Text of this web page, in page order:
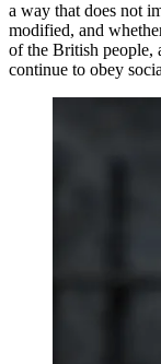
a way that does not
modified, and
of the British people,
continue to obey